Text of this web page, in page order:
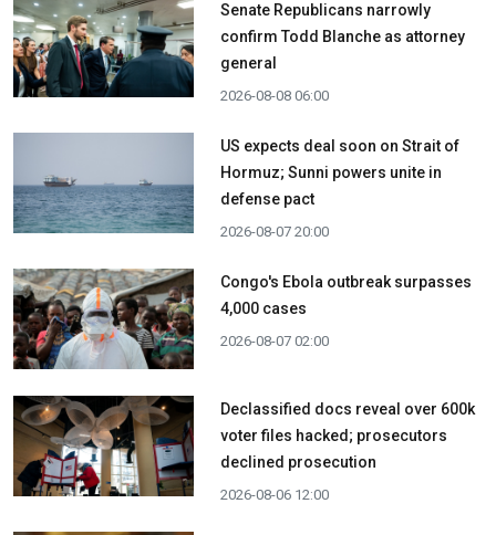
Senate Republicans narrowly
confirm Todd Blanche as attorney
general
2026-08-08 06:00
US expects deal soon on Strait of
Hormuz; Sunni powers unite in
defense pact
2026-08-07 20:00
Congo's Ebola outbreak surpasses
4,000 cases
2026-08-07 02:00
Declassified docs reveal over 600k
voter files hacked; prosecutors
declined prosecution
2026-08-06 12:00